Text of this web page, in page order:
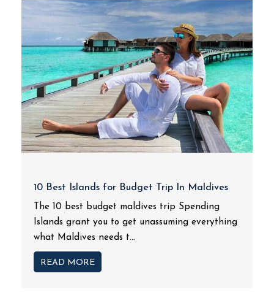
10 Best Islands for Budget Trip In Maldives
The 10 best budget maldives trip Spending
Islands grant you to get unassuming everything
what Maldives needs t...
READ MORE